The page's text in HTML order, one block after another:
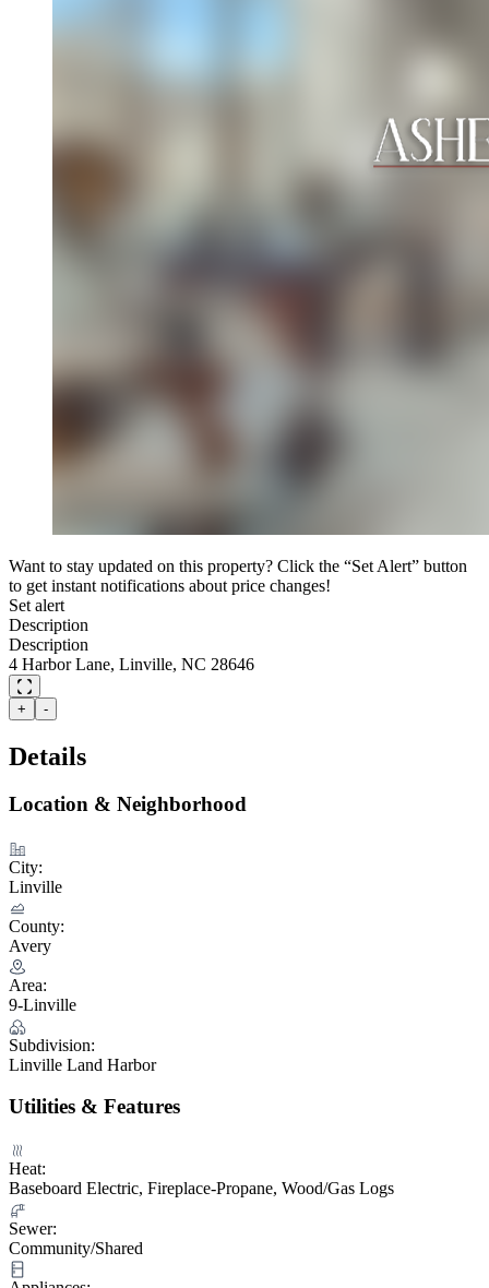
Want to stay updated on this property? Click the “Set Alert” button
to get instant notifications about price changes!
Set alert
Description
Description
4 Harbor Lane, Linville, NC 28646
+ -
Details
Location & Neighborhood
City:
Linville
County:
Avery
Area:
9-Linville
Subdivision:
Linville Land Harbor
Utilities & Features
Heat:
Baseboard Electric, Fireplace-Propane, Wood/Gas Logs
Sewer:
Community/Shared